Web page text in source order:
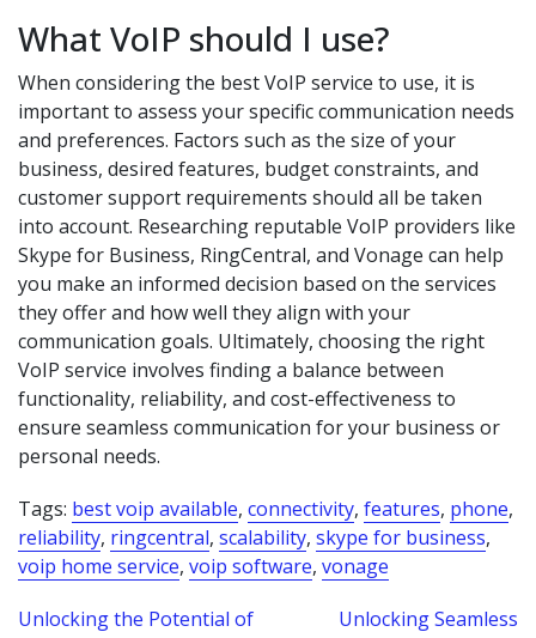
What VoIP should I use?
When considering the best VoIP service to use, it is
important to assess your specific communication needs
and preferences. Factors such as the size of your
business, desired features, budget constraints, and
customer support requirements should all be taken
into account. Researching reputable VoIP providers like
Skype for Business, RingCentral, and Vonage can help
you make an informed decision based on the services
they offer and how well they align with your
communication goals. Ultimately, choosing the right
VoIP service involves finding a balance between
functionality, reliability, and cost-effectiveness to
ensure seamless communication for your business or
personal needs.
Tags: best voip available, connectivity, features, phone,
reliability, ringcentral, scalability, skype for business,
voip home service, voip software, vonage
Post
Unlocking the Potential of
Unlocking Seamless